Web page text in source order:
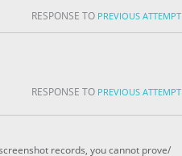
RESPONSE TO PREVIOUS ATTEMPT
RESPONSE TO PREVIOUS ATTEMPT
records, you cannot prove/